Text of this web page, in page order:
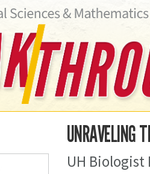
UNRAVELING
UH Biologist